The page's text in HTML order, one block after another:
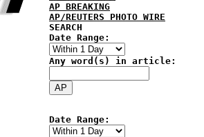
AP BREAKING
AP/REUTERS PHOTO WIRE
SEARCH
Date Range:
Any word(s) in article:
Date Range: